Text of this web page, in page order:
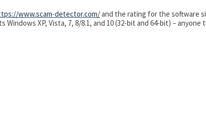
www.scam-detector.com/and the rating for the software
Windows XP, Vista, 7, 8/8.1, and 10 (32-bit and 64-bit) –